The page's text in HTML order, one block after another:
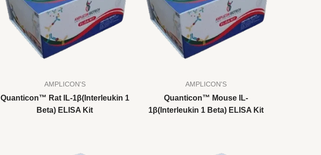
AMPLICON'S
Quanticon™ Rat IL-1β(Interleukin 1
Beta) ELISA Kit
AMPLICON'S
Quanticon™ Mouse IL-
1β(Interleukin 1 Beta) ELISA Kit